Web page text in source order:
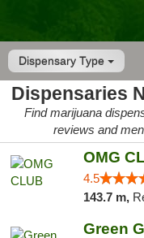
Dispensary Type
Dispensaries
Find marijuana
reviews and
OMG
4.5
143.7 m,
Green